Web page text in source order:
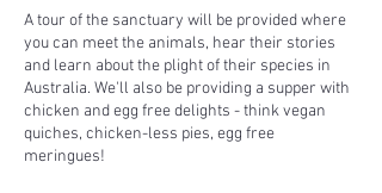
A tour of the sanctuary will be provided where
you can meet the animals, hear their stories
and learn about the plight of their species in
Australia. We'll also be providing a supper with
chicken and egg free delights - think vegan
quiches, chicken-less pies, egg free
meringues!